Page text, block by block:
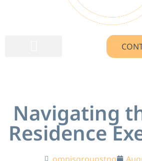
Navigating
Residence
omnisgroupstng